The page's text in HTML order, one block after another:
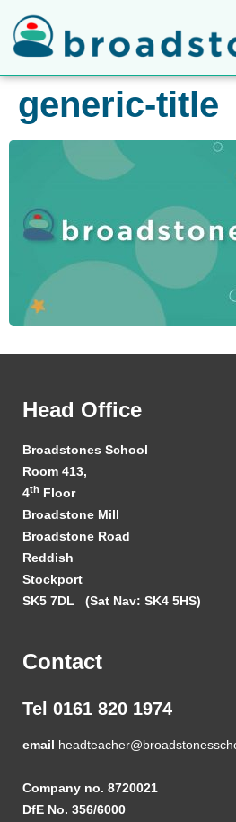
generic-title
Head Office
Broadstones School
Room 413,
4th Floor
Broadstone Mill
Broadstone Road
Reddish
Stockport
SK5 7DL (Sat Nav: SK4 5HS)
Contact
Tel 0161 820 1974
email
Company no. 8720021
DfE No. 356/6000